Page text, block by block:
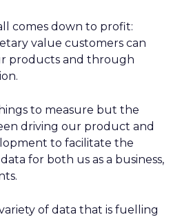
comes down to profit:
value customers can
products and through
to measure but the
driving our product and
to facilitate the
for both us as a business,
of data that is fuelling